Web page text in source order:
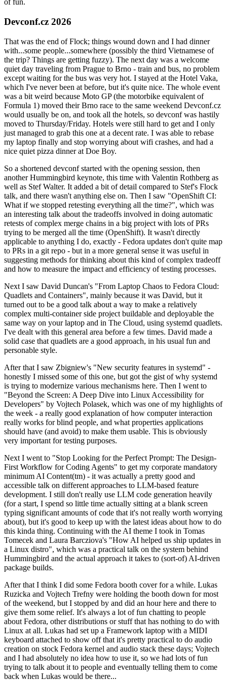
of fun.
Devconf.cz 2026
That was the end of Flock; things wound down and I had dinner
with...some people...somewhere (possibly the third Vietnamese of
the trip? Things are getting fuzzy). The next day was a welcome
quiet day traveling from Prague to Brno - train and bus, no problem
except waiting for the bus was very hot. I stayed at the Hotel Vaka,
which I've never been at before, but it's quite nice. The whole event
was a bit weird because Moto GP (the motorbike equivalent of
Formula 1) moved their Brno race to the same weekend Devconf.cz
would usually be on, and took all the hotels, so devconf was hastily
moved to Thursday/Friday. Hotels were still hard to get and I only
just managed to grab this one at a decent rate. I was able to rebase
my laptop finally and stop worrying about wifi crashes, and had a
nice quiet pizza dinner at Doe Boy.
So a shortened devconf started with the opening session, then
another Hummingbird keynote, this time with Valentin Rothberg as
well as Stef Walter. It added a bit of detail compared to Stef's Flock
talk, and there wasn't anything else on. Then I saw "OpenShift CI:
What if we stopped retesting everything all the time?", which was
an interesting talk about the tradeoffs involved in doing automatic
retests of complex merge chains in a big project with lots of PRs
trying to be merged all the time (OpenShift). It wasn't directly
applicable to anything I do, exactly - Fedora updates don't quite map
to PRs in a git repo - but in a more general sense it was useful in
suggesting methods for thinking about this kind of complex tradeoff
and how to measure the impact and efficiency of testing processes.
Next I saw David Duncan's "From Laptop Chaos to Fedora Cloud:
Quadlets and Containers", mainly because it was David, but it
turned out to be a good talk about a way to make a relatively
complex multi-container side project buildable and deployable the
same way on your laptop and in The Cloud, using systemd quadlets.
I've dealt with this general area before a few times. David made a
solid case that quadlets are a good approach, in his usual fun and
personable style.
After that I saw Zbigniew's "New security features in systemd" -
honestly I missed some of this one, but got the gist of why systemd
is trying to modernize various mechanisms here. Then I went to
"Beyond the Screen: A Deep Dive into Linux Accessibility for
Developers" by Vojtech Polasek, which was one of my highlights of
the week - a really good explanation of how computer interaction
really works for blind people, and what properties applications
should have (and avoid) to make them usable. This is obviously
very important for testing purposes.
Next I went to "Stop Looking for the Perfect Prompt: The Design-
First Workflow for Coding Agents" to get my corporate mandatory
minimum AI Content(tm) - it was actually a pretty good and
accessible talk on different approaches to LLM-based feature
development. I still don't really use LLM code generation heavily
(for a start, I spend so little time actually sitting at a blank screen
typing significant amounts of code that it's not really worth worrying
about), but it's good to keep up with the latest ideas about how to do
this kinda thing. Continuing with the AI theme I took in Tomas
Tomecek and Laura Barcziova's "How AI helped us ship updates in
a Linux distro", which was a practical talk on the system behind
Hummingbird and the actual approach it takes to (sort-of) AI-driven
package builds.
After that I think I did some Fedora booth cover for a while. Lukas
Ruzicka and Vojtech Trefny were holding the booth down for most
of the weekend, but I stopped by and did an hour here and there to
give them some relief. It's always a lot of fun chatting to people
about Fedora, other distributions or stuff that has nothing to do with
Linux at all. Lukas had set up a Framework laptop with a MIDI
keyboard attached to show off that it's pretty practical to do audio
creation on stock Fedora kernel and audio stack these days; Vojtech
and I had absolutely no idea how to use it, so we had lots of fun
trying to talk about it to people and eventually telling them to come
back when Lukas would be there...